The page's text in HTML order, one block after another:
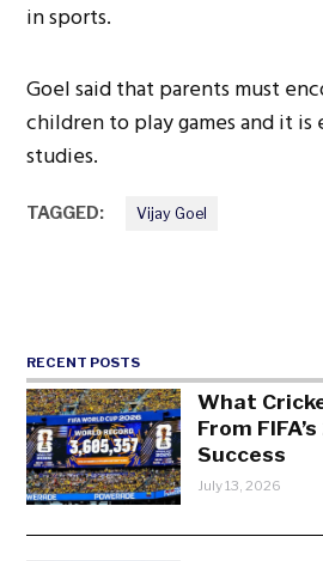
in sports.
Goel said that parents must
children to play games and it
studies.
TAGGED: Vijay Goel
RECENT POSTS
What
From
Success
July 13, 2026